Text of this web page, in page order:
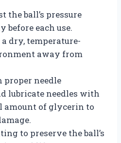
the ball’s pressure
before each use.
dry, temperature-
away from
proper needle
lubricate needles with
amount of glycerin to
to preserve the ball’s